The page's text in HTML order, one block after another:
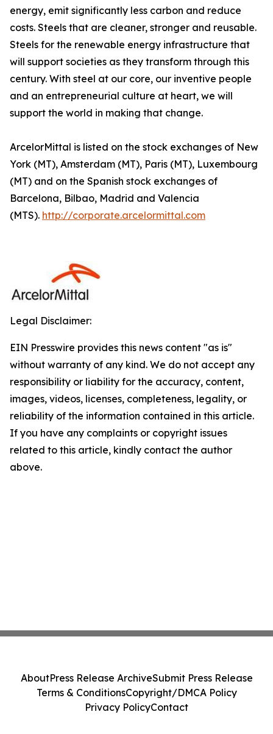
energy, emit significantly less carbon and reduce
costs. Steels that are cleaner, stronger and reusable.
Steels for the renewable energy infrastructure that
will support societies as they transform through this
century. With steel at our core, our inventive people
and an entrepreneurial culture at heart, we will
support the world in making that change.
ArcelorMittal is listed on the stock exchanges of New
York (MT), Amsterdam (MT), Paris (MT), Luxembourg
(MT) and on the Spanish stock exchanges of
Barcelona, Bilbao, Madrid and Valencia
(MTS). http://corporate.arcelormittal.com
Legal Disclaimer:
EIN Presswire provides this news content "as is"
without warranty of any kind. We do not accept any
responsibility or liability for the accuracy, content,
images, videos, licenses, completeness, legality, or
reliability of the information contained in this article.
If you have any complaints or copyright issues
related to this article, kindly contact the author
above.
AboutPress Release ArchiveSubmit Press Release
Terms & ConditionsCopyright/DMCA Policy
Privacy PolicyContact